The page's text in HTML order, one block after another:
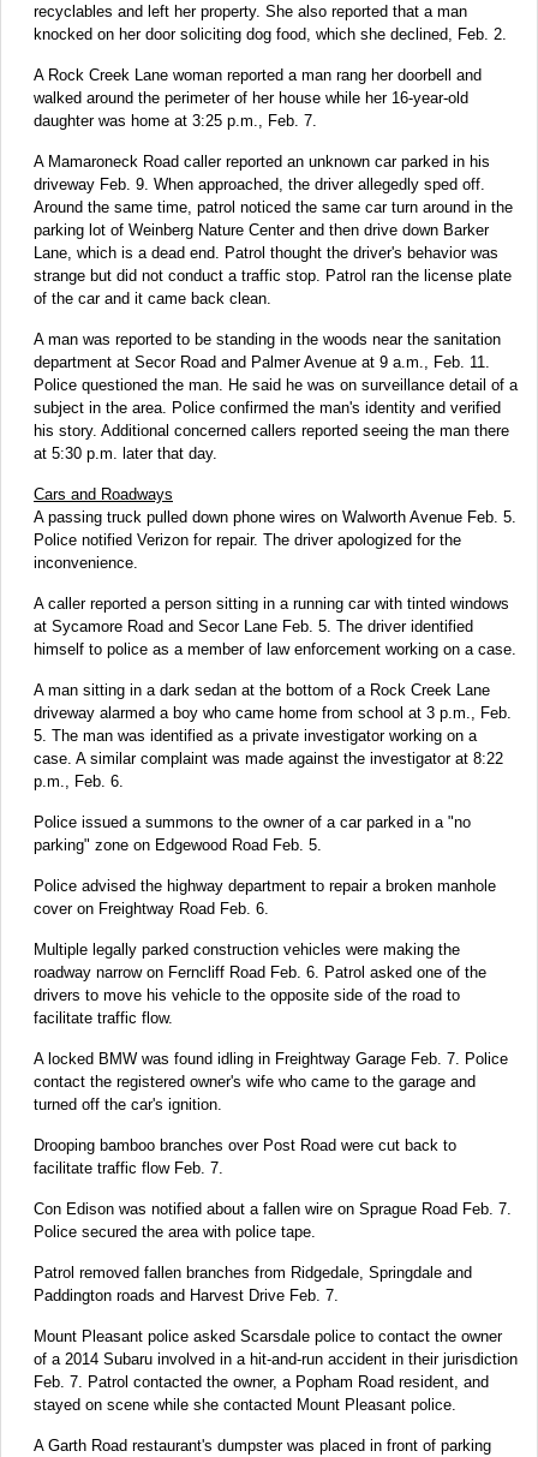
recyclables and left her property. She also reported that a man
knocked on her door soliciting dog food, which she declined, Feb. 2.
A Rock Creek Lane woman reported a man rang her doorbell and
walked around the perimeter of her house while her 16-year-old
daughter was home at 3:25 p.m., Feb. 7.
A Mamaroneck Road caller reported an unknown car parked in his
driveway Feb. 9. When approached, the driver allegedly sped off.
Around the same time, patrol noticed the same car turn around in the
parking lot of Weinberg Nature Center and then drive down Barker
Lane, which is a dead end. Patrol thought the driver's behavior was
strange but did not conduct a traffic stop. Patrol ran the license plate
of the car and it came back clean.
A man was reported to be standing in the woods near the sanitation
department at Secor Road and Palmer Avenue at 9 a.m., Feb. 11.
Police questioned the man. He said he was on surveillance detail of a
subject in the area. Police confirmed the man's identity and verified
his story. Additional concerned callers reported seeing the man there
at 5:30 p.m. later that day.
Cars and Roadways
A passing truck pulled down phone wires on Walworth Avenue Feb. 5.
Police notified Verizon for repair. The driver apologized for the
inconvenience.
A caller reported a person sitting in a running car with tinted windows
at Sycamore Road and Secor Lane Feb. 5. The driver identified
himself to police as a member of law enforcement working on a case.
A man sitting in a dark sedan at the bottom of a Rock Creek Lane
driveway alarmed a boy who came home from school at 3 p.m., Feb.
5. The man was identified as a private investigator working on a
case. A similar complaint was made against the investigator at 8:22
p.m., Feb. 6.
Police issued a summons to the owner of a car parked in a "no
parking" zone on Edgewood Road Feb. 5.
Police advised the highway department to repair a broken manhole
cover on Freightway Road Feb. 6.
Multiple legally parked construction vehicles were making the
roadway narrow on Ferncliff Road Feb. 6. Patrol asked one of the
drivers to move his vehicle to the opposite side of the road to
facilitate traffic flow.
A locked BMW was found idling in Freightway Garage Feb. 7. Police
contact the registered owner's wife who came to the garage and
turned off the car's ignition.
Drooping bamboo branches over Post Road were cut back to
facilitate traffic flow Feb. 7.
Con Edison was notified about a fallen wire on Sprague Road Feb. 7.
Police secured the area with police tape.
Patrol removed fallen branches from Ridgedale, Springdale and
Paddington roads and Harvest Drive Feb. 7.
Mount Pleasant police asked Scarsdale police to contact the owner
of a 2014 Subaru involved in a hit-and-run accident in their jurisdiction
Feb. 7. Patrol contacted the owner, a Popham Road resident, and
stayed on scene while she contacted Mount Pleasant police.
A Garth Road restaurant's dumpster was placed in front of parking